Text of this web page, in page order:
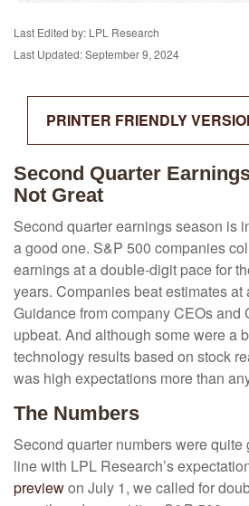
Last Edited by: LPL Research
Last Updated: September 9, 2024
PRINTER FRIENDLY
Second Quarter
Not Great
Second quarter earnings season is
a good one. S&P 500 companies
earnings at a double-digit pace for
years. Companies beat estimates at
Guidance from company CEOs and
upbeat. And although some were a
technology results based on stock
was high expectations more than
The Numbers
Second quarter numbers were
line with LPL Research’s
previewon July 1, we called for